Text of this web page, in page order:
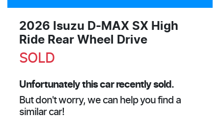
2026 Isuzu D-MAX SX High
Ride Rear Wheel Drive
SOLD
Unfortunately thiscarrecently sold.
But don't worry, we can help you find a
similar car!